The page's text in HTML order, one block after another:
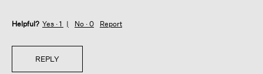
Helpful? Yes · 1 No · 0 Report
REPLY